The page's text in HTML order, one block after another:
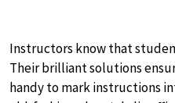
Instructors know that
Their brilliant solutions
handy to mark instructions